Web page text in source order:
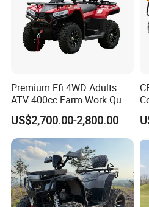
Premium Efi 4WD Adults
ATV 400cc Farm Work Quad
Bike Beast 450L
US$2,700.00-2,800.00